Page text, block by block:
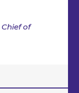
Chief of